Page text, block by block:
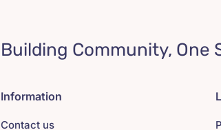
Building Community, One
Information
Contact us